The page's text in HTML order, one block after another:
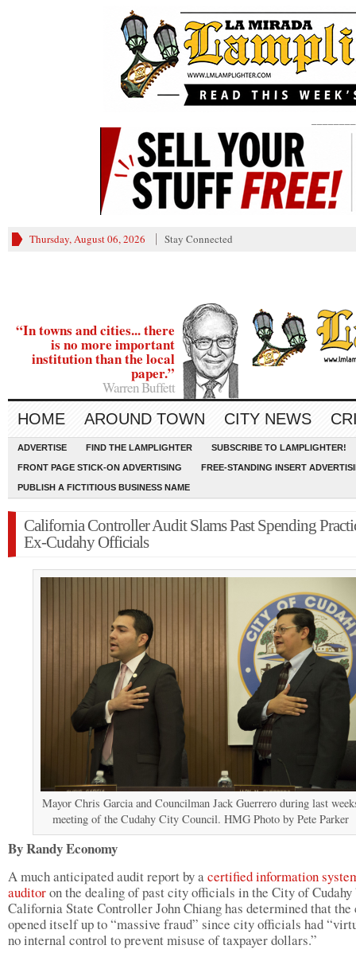
Thursday, August 06, 2026 Stay Connected
“In towns and cities... there
is no more important
institution than the local
paper.”
Warren Buffett
HOME AROUND TOWN CITY NEWS
ADVERTISE FIND THE LAMPLIGHTER SUBSCRIBE TO LAMPLIGHTER!
FRONT PAGE STICK-ON ADVERTISING FREE-STANDING INSERT
PUBLISH A FICTITIOUS BUSINESS NAME
California Controller Audit Slams Past Spending
Ex-Cudahy Officials
Mayor Chris Garcia and Councilman Jack Guerrero during last
meeting of the Cudahy City Council. HMG Photo by Pete Parker
By Randy Economy
A much anticipated audit report by acertified information
auditoron the dealing of past city officials in the City of Cudahy
California State Controller John Chiang has determined that
opened itself up to “massive fraud” since city officials had
no internal control to prevent misuse of taxpayer dollars.”